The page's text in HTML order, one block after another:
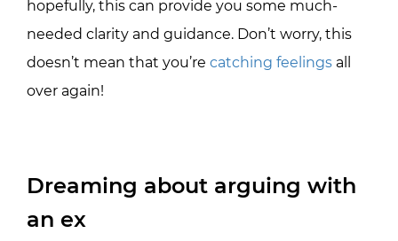
hopefully, this can provide you some much-
needed clarity and guidance. Don’t worry, this
doesn’t mean that you’re catching feelings all
over again!
Dreaming about arguing with
an ex